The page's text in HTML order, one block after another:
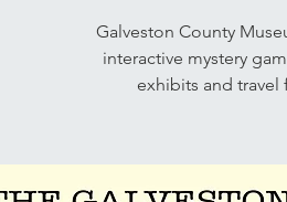
Galveston County
interactive mystery
exhibits and travel